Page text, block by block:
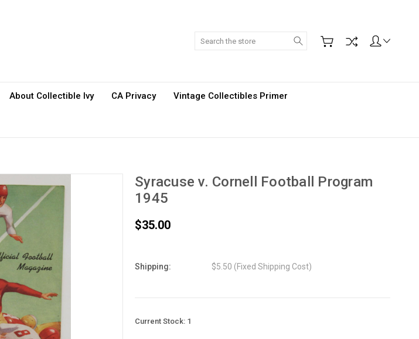
Search
About Collectible Ivy CA Privacy Vintage Collectibles Primer
Syracuse v. Cornell Football Program
1945
$35.00
Shipping: $5.50 (Fixed Shipping Cost)
Current Stock: 1